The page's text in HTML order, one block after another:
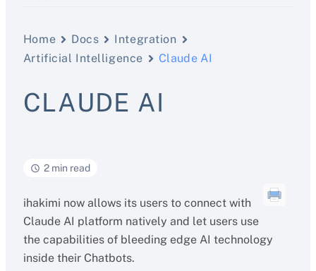
Home Docs
Integration
Artificial Intelligence
Claude AI
CLAUDE AI
2 min read
ihakimi now allows its users to connect with
Claude AI platform natively and let users use
the capabilities of bleeding edge AI technology
inside their Chatbots.